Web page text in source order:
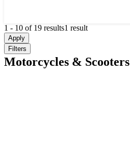
1 - 10 of 19 results1 result
Apply
Filters
Motorcycles & Scooters